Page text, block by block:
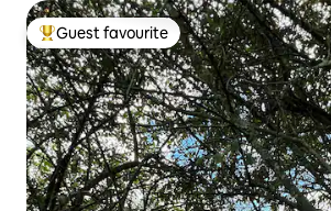
Top guest favourite
Guest favourite